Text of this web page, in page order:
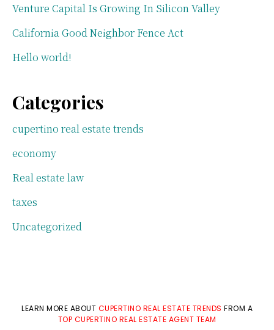
Venture Capital Is Growing In Silicon Valley
California Good Neighbor Fence Act
Hello world!
Categories
cupertino real estate trends
economy
Real estate law
taxes
Uncategorized
LEARN MORE ABOUT CUPERTINO REAL ESTATE TRENDS FROM A
TOP CUPERTINO REAL ESTATE AGENT TEAM